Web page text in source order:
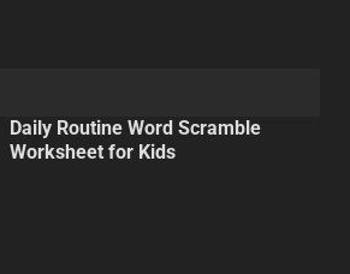
Daily Routine Word Scramble
Worksheet for Kids